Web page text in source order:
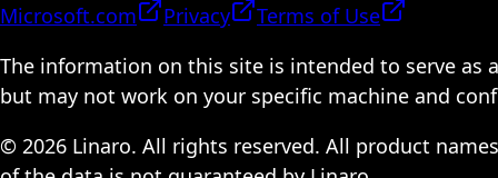
Microsoft.com Privacy
Terms of Use
The information on this site is intended to serve as
but may not work on your specific machine and
© 2026 Linaro. All rights reserved. All product